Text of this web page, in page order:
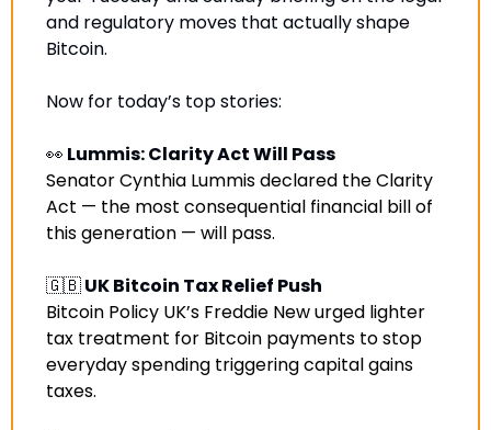
and regulatory moves that actually shape
Bitcoin.
Now for today’s top stories:
👀 Lummis: Clarity Act Will Pass
Senator Cynthia Lummis declared the Clarity
Act — the most consequential financial bill of
this generation — will pass.
🇬🇧 UK Bitcoin Tax Relief Push
Bitcoin Policy UK’s Freddie New urged lighter
tax treatment for Bitcoin payments to stop
everyday spending triggering capital gains
taxes.